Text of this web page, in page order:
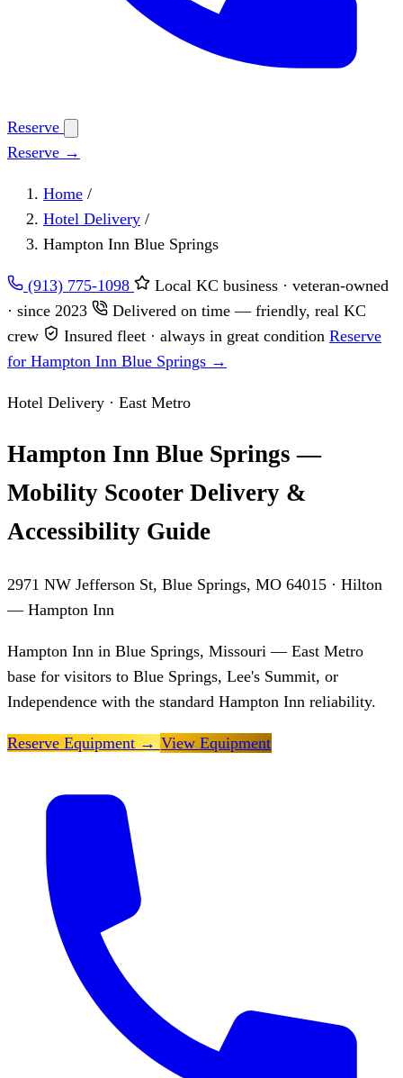
Reserve
Reserve →
Home /
Hotel Delivery /
Hampton Inn Blue Springs
(913) 775-1098
Local KC business · veteran-owned
· since 2023
Delivered on time — friendly, real KC
crew
Insured fleet · always in great condition Reserve
for Hampton Inn Blue Springs →
Hotel Delivery · East Metro
Hampton Inn Blue Springs —
Mobility Scooter Delivery &
Accessibility Guide
2971 NW Jefferson St, Blue Springs, MO 64015 · Hilton
— Hampton Inn
Hampton Inn in Blue Springs, Missouri — East Metro
base for visitors to Blue Springs, Lee's Summit, or
Independence with the standard Hampton Inn reliability.
Reserve Equipment → View Equipment